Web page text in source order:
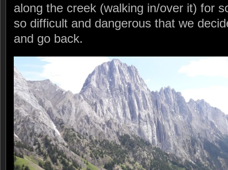
along the creek (walking in/over it) for
so difficult and dangerous that we
and go back.